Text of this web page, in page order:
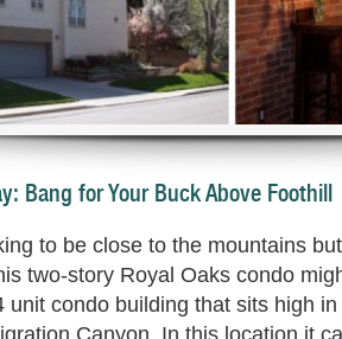
Bang for Your Buck Above Foothill
to be close to the mountains
two-story Royal Oaks condo
unit condo building that sits high
Canyon. In this location it